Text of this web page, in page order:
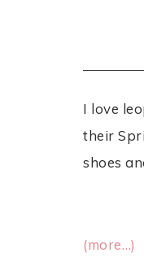
I love
their
shoes
(more…)